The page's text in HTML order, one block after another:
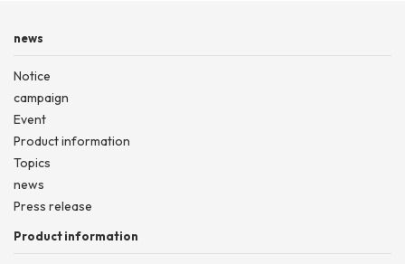
news
Notice
campaign
Event
Product information
Topics
news
Press release
Product information